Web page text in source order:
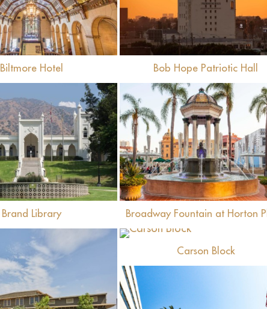
Biltmore Hotel Bob Hope Patriotic Hall
View
Brand Library
View
Broadway Fountain at Horton
View
View
Carson Block